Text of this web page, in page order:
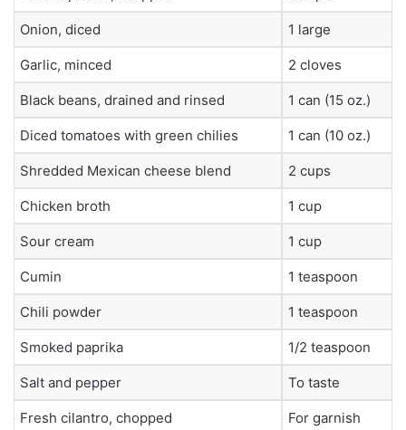
Onion, diced 1 large
Garlic, minced 2 cloves
Black beans, drained and rinsed 1 can (15 oz.)
Diced tomatoes with green chilies 1 can (10 oz.)
Shredded Mexican cheese blend 2 cups
Chicken broth 1 cup
Sour cream 1 cup
Cumin 1 teaspoon
Chili powder 1 teaspoon
Smoked paprika 1/2 teaspoon
Salt and pepper To taste
Fresh cilantro, chopped For garnish